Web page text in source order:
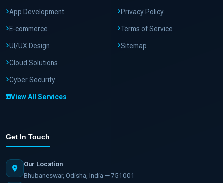
App Development
E-commerce
UI/UX Design
Cloud Solutions
Cyber Security
View All Services
Privacy Policy
Terms of Service
Sitemap
Get In Touch
Our Location
Bhubaneswar, Odisha, India — 751001